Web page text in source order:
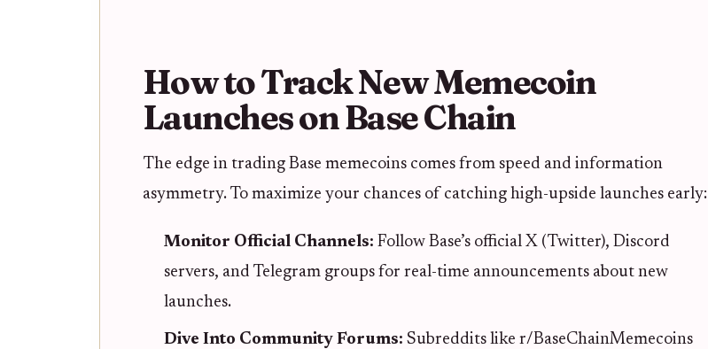
How to Track New Memecoin
Launches on Base Chain
The edge in trading Base memecoins comes from speed and information
asymmetry. To maximize your chances of catching high-upside launches early:
Monitor Official Channels: Follow Base’s official X (Twitter), Discord
servers, and Telegram groups for real-time announcements about new
launches.
Dive Into Community Forums: Subreddits like r/BaseChainMemecoins